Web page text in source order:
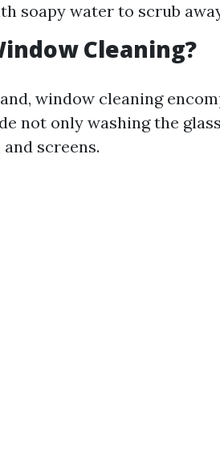
soapy water to scrub
Cleaning?
window cleaning
not only washing the
screens.